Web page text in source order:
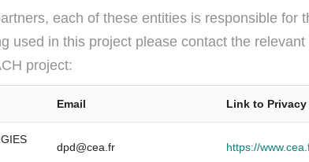
each of these entities is responsible for
used in this project please contact the
project:
Email Link to
dpd@cea.fr https://